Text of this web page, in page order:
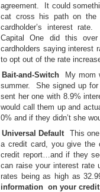
agreement. It could
cat cross his path on the
cardholder’s interest
Capital One did this
cardholders saying interest
to opt out of the rate
Bait-and-SwitchMy mom
summer. She signed up
sent her one with 8.9%
would call them up and
0% and if they didn’t she
Universal Default This
a credit card, you give the
credit report…and if they
can raise your interest rate
rates being as high as
information on your